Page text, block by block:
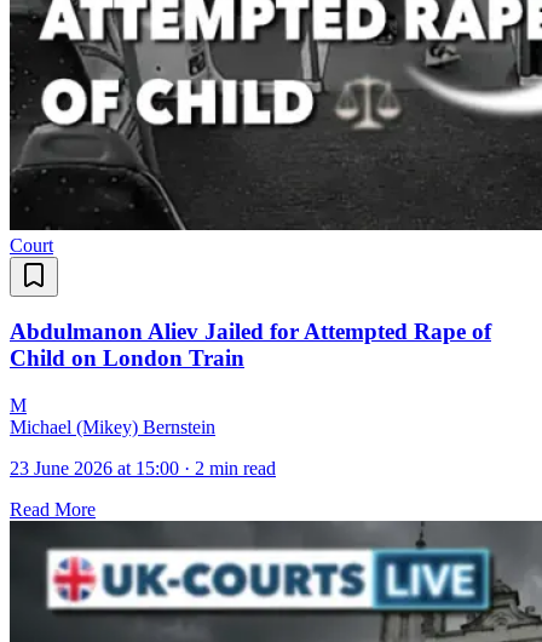
Court
Abdulmanon Aliev Jailed for Attempted Rape of
Child on London Train
M
Michael (Mikey) Bernstein
23 June 2026 at 15:00 · 2 min read
Read More